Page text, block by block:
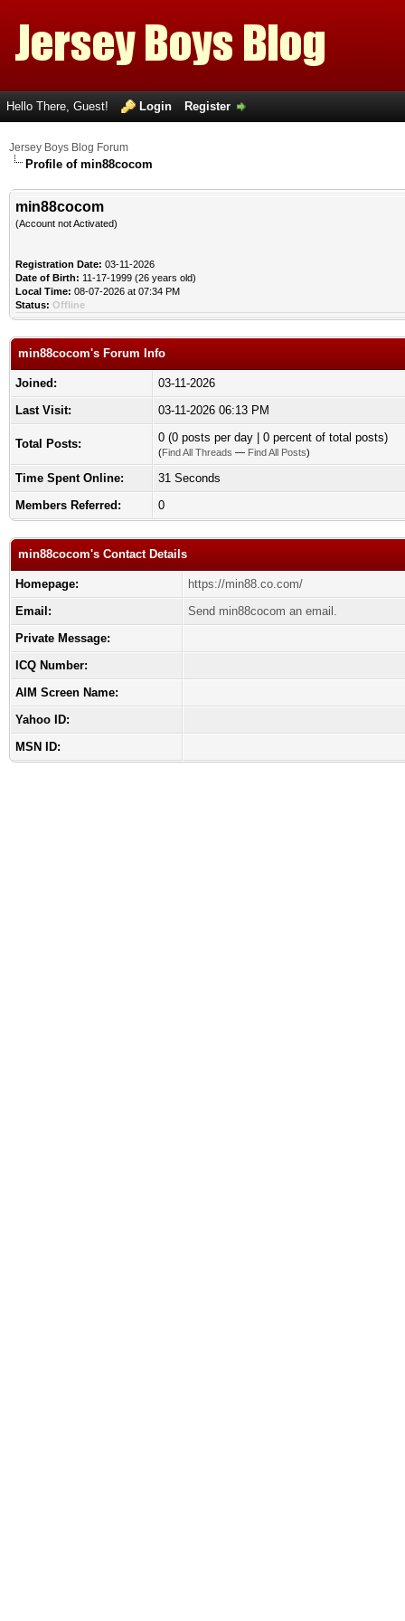
Hello There, Guest! Login Register
Jersey Boys Blog Forum
Profile of min88cocom
min88cocom
(Account not Activated)
Registration Date: 03-11-2026
Date of Birth: 11-17-1999 (26 years old)
Local Time: 08-07-2026 at 07:34 PM
Status: Offline
min88cocom's Forum Info
Joined:
03-11-2026
Last Visit:
03-11-2026 06:13 PM
Total Posts: 0 (0 posts per day | 0 percent of total posts)
(Find All Threads — Find All Posts)
Time Spent Online:
31 Seconds
Members Referred:
0
min88cocom's Contact Details
Homepage:
https://min88.co.com/
Email:
Send min88cocom an email.
Private Message:
ICQ Number:
AIM Screen Name:
Yahoo ID:
MSN ID: